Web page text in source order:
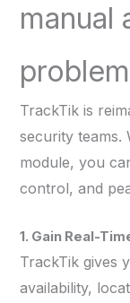
manual
TrackTik is
security teams.
module, you
control, and
1. Gain Real-
TrackTik gives
availability,